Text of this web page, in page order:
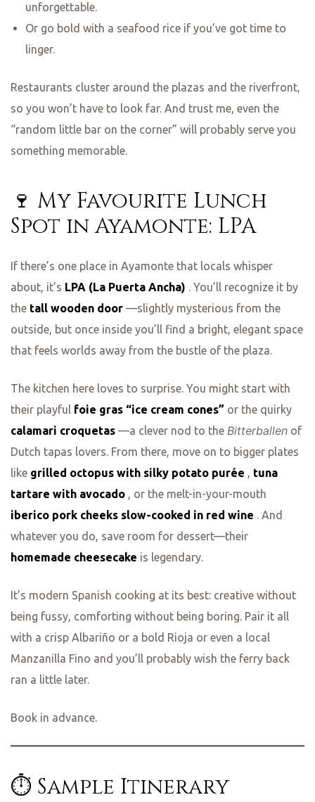
unforgettable.
Or go bold with a seafood rice if you’ve got time to
linger.
Restaurants cluster around the plazas and the riverfront,
so you won’t have to look far. And trust me, even the
“random little bar on the corner” will probably serve you
something memorable.
🍷 My Favourite Lunch
Spot in Ayamonte: LPA
If there’s one place in Ayamonte that locals whisper
about, it’s LPA (La Puerta Ancha) . You’ll recognize it by
the tall wooden door —slightly mysterious from the
outside, but once inside you’ll find a bright, elegant space
that feels worlds away from the bustle of the plaza.
The kitchen here loves to surprise. You might start with
their playful foie gras “ice cream cones” or the quirky
calamari croquetas —a clever nod to the Bitterballen of
Dutch tapas lovers. From there, move on to bigger plates
like grilled octopus with silky potato purée , tuna
tartare with avocado , or the melt-in-your-mouth
iberico pork cheeks slow-cooked in red wine . And
whatever you do, save room for dessert—their
homemade cheesecake is legendary.
It’s modern Spanish cooking at its best: creative without
being fussy, comforting without being boring. Pair it all
with a crisp Albariño or a bold Rioja or even a local
Manzanilla Fino and you’ll probably wish the ferry back
ran a little later.
Book in advance.
⏱️ Sample Itinerary